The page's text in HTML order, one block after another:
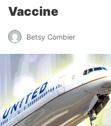
Vaccine
Betsy Combier